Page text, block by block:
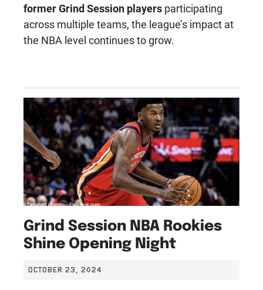
former Grind Session players participating
across multiple teams, the league’s impact at
the NBA level continues to grow.
Grind Session NBA Rookies
Shine Opening Night
OCTOBER 23, 2024